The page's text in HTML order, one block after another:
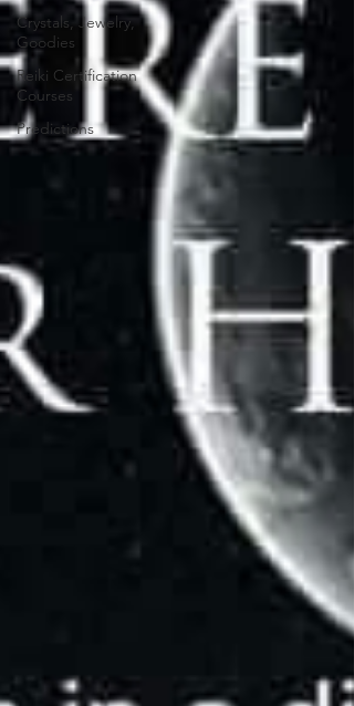
Crystals, Jewelry,
Goodies
Reiki Certification
Courses
Predictions